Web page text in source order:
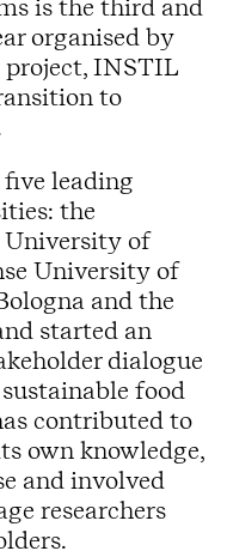
is the third and
organised by
project, INSTIL
to
leading
the
of
University of
and the
started an
dialogue
food
contributed to
own knowledge,
and involved
researchers